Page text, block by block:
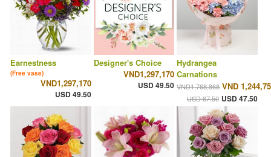
Earnestness
(Free vase)
VND1,297,170
USD 49.50
Designer's Choice
VND1,297,170
USD 49.50
Hydrangea
Carnations
VND1,768,868 VND
USD 67.50 USD 47.50